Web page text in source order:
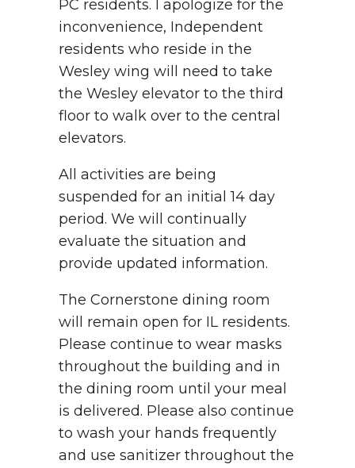
PC residents. I apologize for the
inconvenience, Independent
residents who reside in the
Wesley wing will need to take
the Wesley elevator to the third
floor to walk over to the central
elevators.
All activities are being
suspended for an initial 14 day
period. We will continually
evaluate the situation and
provide updated information.
The Cornerstone dining room
will remain open for IL residents.
Please continue to wear masks
throughout the building and in
the dining room until your meal
is delivered. Please also continue
to wash your hands frequently
and use sanitizer throughout the